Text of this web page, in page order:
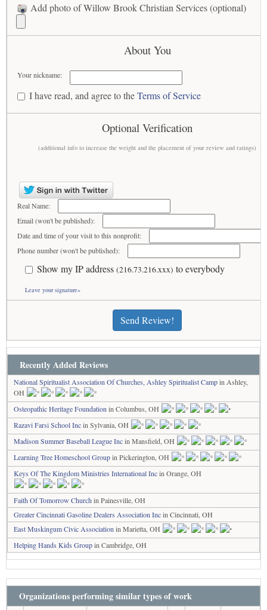
Add photo of Willow Brook Christian Services (optional)
About You
Your nickname:
I have read, and agree to theTerms of Service
Optional Verification
(additional info to increase the weight and the placement of your review and ratings)
Real Name:
Email (won't be published):
Date and time of your visit to this nonprofit:
Phone number (won't be published):
Show my IP address (216.73.216.xxx) to everybody
Leave your signature»
Send Review!
Recently Added Reviews
National Spiritualist Association Of Churches, Ashley Spiritualist Campin Ashley,
OH
Osteopathic Heritage Foundation in Columbus, OH
Razavi Farsi School Incin Sylvania, OH
Madison Summer Baseball League Incin Mansfield, OH
Learning Tree Homeschool Groupin Pickerington, OH
Keys Of The Kingdom Ministries International Incin Orange, OH
Faith Of Tomorrow Church in Painesville, OH
Greater Cincinnati Gasoline Dealers Association Incin Cincinnati, OH
East Muskingum Civic Association in Marietta, OH
Helping Hands Kids Groupin Cambridge, OH
Organizations performing similar types of work